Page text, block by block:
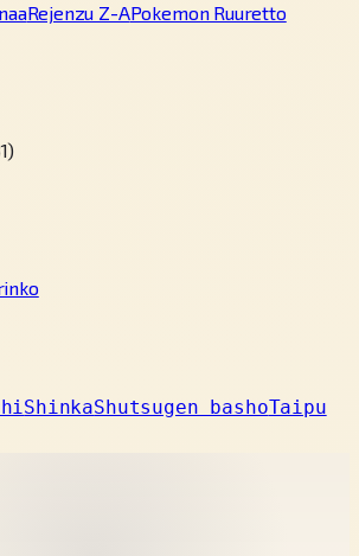
Rejenzu Z-APokemon Ruuretto
ShinkaShutsugen bashoTaipu